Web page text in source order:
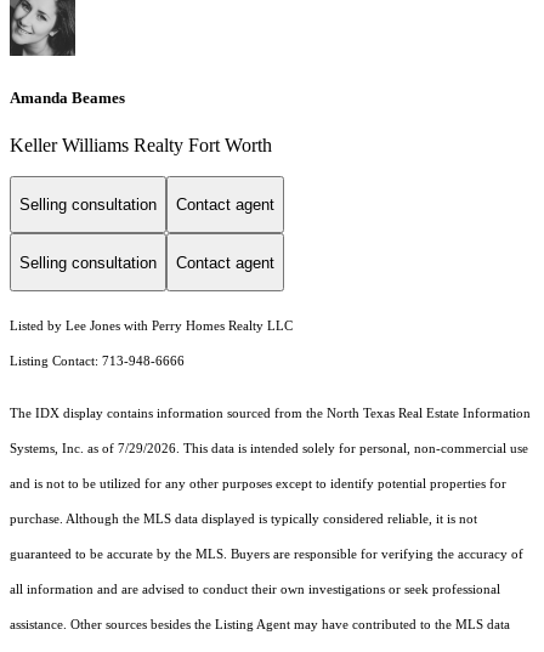
Amanda Beames
Keller Williams Realty Fort Worth
Selling consultation Contact agent
Selling consultation Contact agent
Listed by Lee Jones with Perry Homes Realty LLC
Listing Contact: 713-948-6666
The IDX display contains information sourced from the North Texas Real Estate Information
Systems, Inc. as of 7/29/2026. This data is intended solely for personal, non-commercial use
and is not to be utilized for any other purposes except to identify potential properties for
purchase. Although the MLS data displayed is typically considered reliable, it is not
guaranteed to be accurate by the MLS. Buyers are responsible for verifying the accuracy of
all information and are advised to conduct their own investigations or seek professional
assistance. Other sources besides the Listing Agent may have contributed to the MLS data